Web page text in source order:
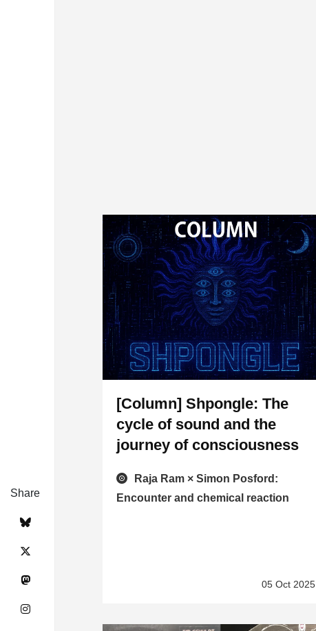
Share
[Column] Shpongle: The
cycle of sound and the
journey of consciousness
Raja Ram × Simon Posford:
Encounter and chemical reaction
05 Oct 2025